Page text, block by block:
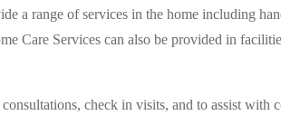
a range of services in the home including
Care Services can also be provided in
check in visits, and to assist with